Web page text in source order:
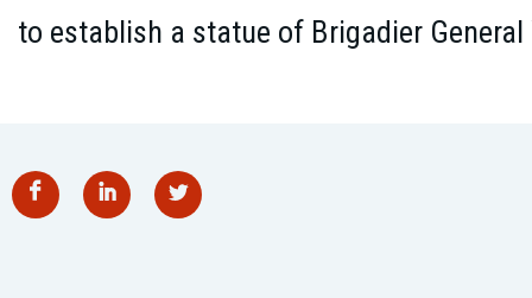
to establish a statue of Brigadier General